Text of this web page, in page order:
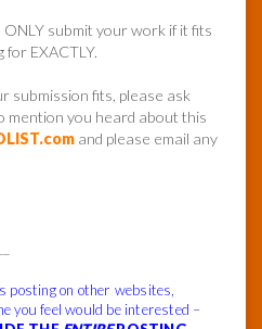
ONLY submit your work if it fits
EXACTLY.
submission fits, please ask
mention you heard about this
and please email any
posting on other websites,
you feel would be interested –